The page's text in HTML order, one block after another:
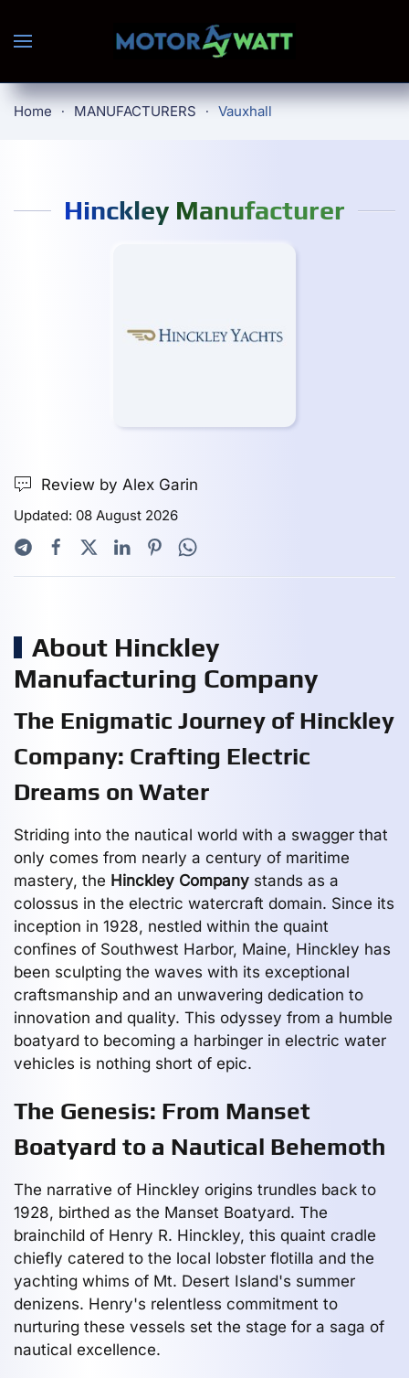
Skip to main content
Home MANUFACTURERS Vauxhall
Hinckley Manufacturer
Review by Alex Garin
Updated: 08 August 2026
About Hinckley
Manufacturing Company
The Enigmatic Journey of Hinckley
Company: Crafting Electric
Dreams on Water
Striding into the nautical world with a swagger that
only comes from nearly a century of maritime
mastery, the Hinckley Company stands as a
colossus in the electric watercraft domain. Since its
inception in 1928, nestled within the quaint
confines of Southwest Harbor, Maine, Hinckley has
been sculpting the waves with its exceptional
craftsmanship and an unwavering dedication to
innovation and quality. This odyssey from a humble
boatyard to becoming a harbinger in electric water
vehicles is nothing short of epic.
The Genesis: From Manset
Boatyard to a Nautical Behemoth
The narrative of Hinckley origins trundles back to
1928, birthed as the Manset Boatyard. The
brainchild of Henry R. Hinckley, this quaint cradle
chiefly catered to the local lobster flotilla and the
yachting whims of Mt. Desert Island's summer
denizens. Henry's relentless commitment to
nurturing these vessels set the stage for a saga of
nautical excellence.